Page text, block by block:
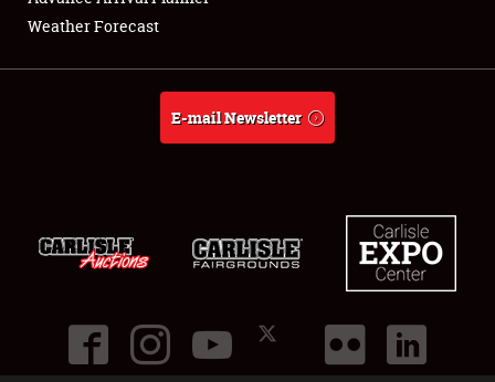
About
Weather Forecast
E-mail Newsletter